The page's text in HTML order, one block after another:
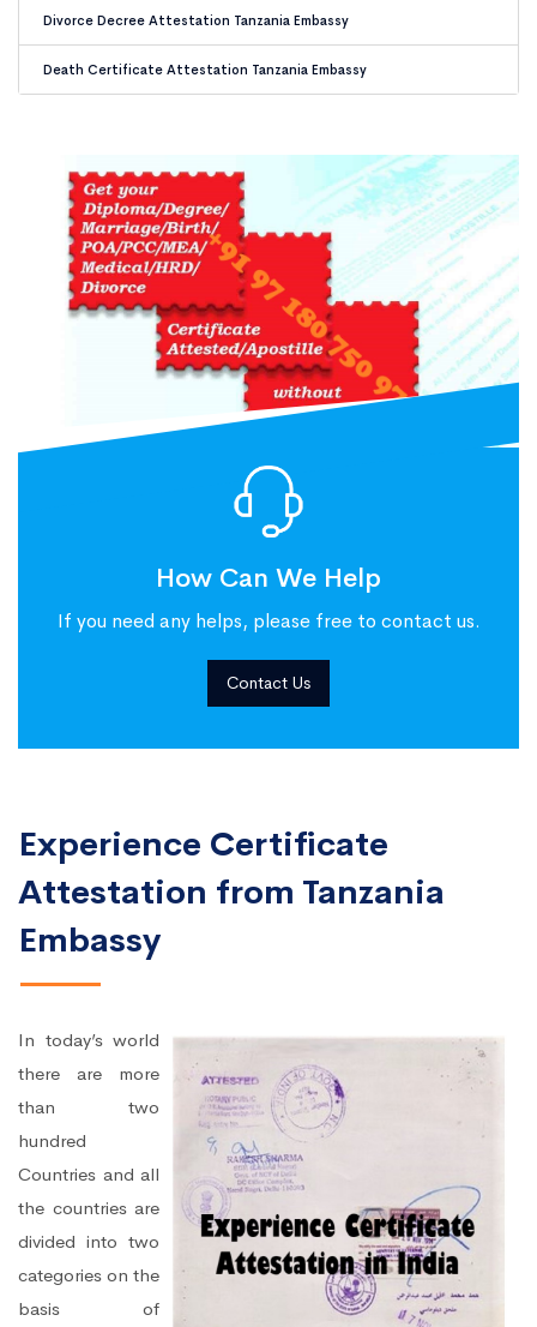
Divorce Decree Attestation Tanzania Embassy
Death Certificate Attestation Tanzania Embassy
How Can We Help
If you need any helps, please free to contact us.
Contact Us
Experience Certificate
Attestation from Tanzania
Embassy
In today’s world
there are more
than two
hundred
Countries and all
the countries are
divided into two
categories on the
basis of